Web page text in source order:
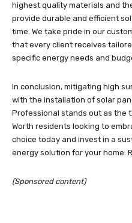
highest quality materials and
provide durable and efficient
time. We take pride in our
that every client receives
specific energy needs and
In conclusion, mitigating high
with the installation of solar
Professional stands out as the
Worth residents looking to
choice today and invest in a
energy solution for your home.
(Sponsored content)